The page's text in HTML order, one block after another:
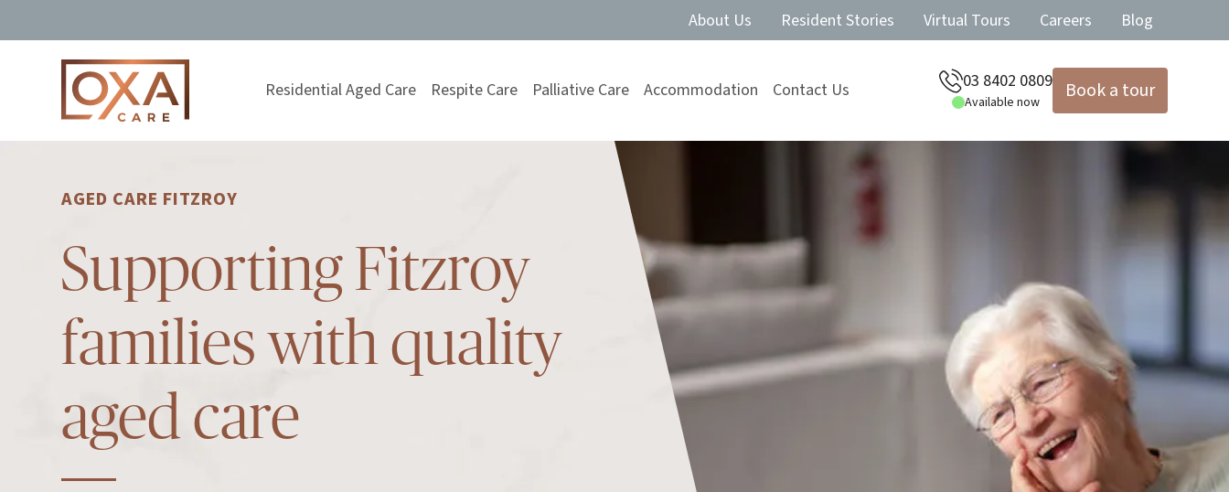
About Us Resident Stories Virtual Tours Careers Blog
Residential Aged Care Respite Care Palliative Care Accommodation Contact Us 03 8402 0809
Available now Book a tour
AGED CARE FITZROY
Supporting Fitzroy
families with quality
aged care